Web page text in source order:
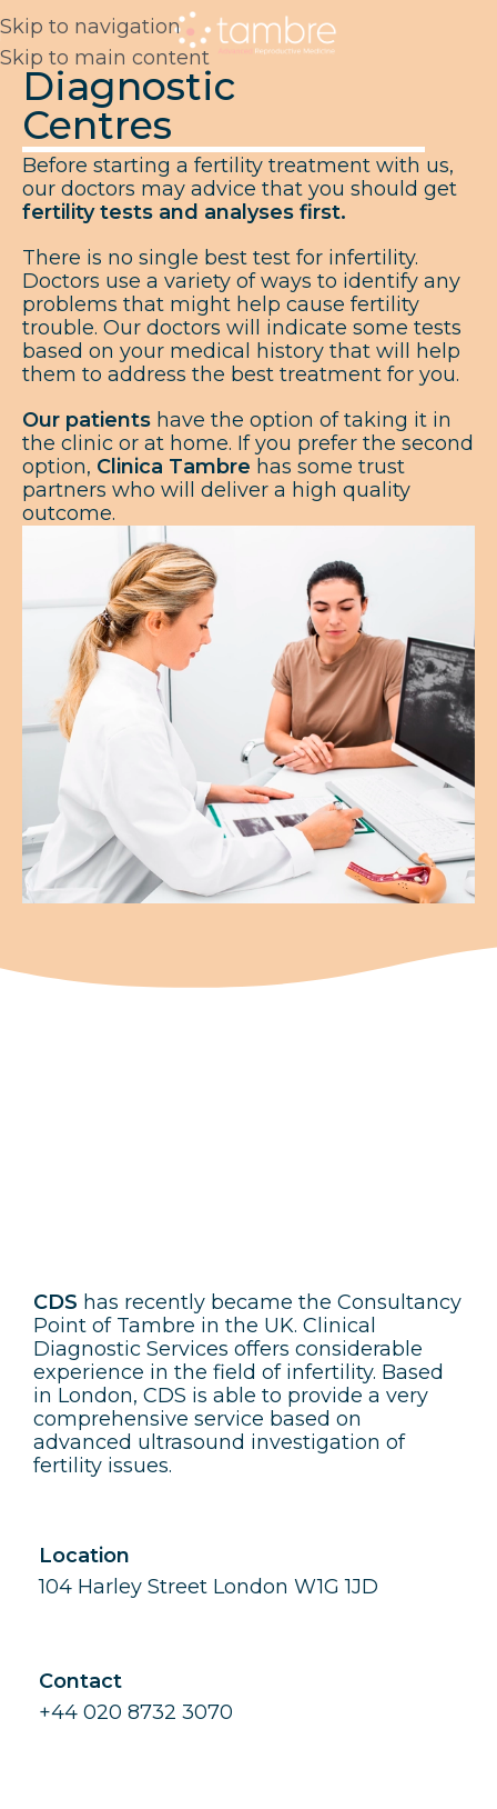
Skip to navigation
Skip to main content
Diagnostic
Centres
Before starting a fertility treatment with us,
our doctors may advice that you should get
fertility tests and analyses first.
There is no single best test for infertility.
Doctors use a variety of ways to identify any
problems that might help cause fertility
trouble. Our doctors will indicate some tests
based on your medical history that will help
them to address the best treatment for you.
Our patients have the option of taking it in
the clinic or at home. If you prefer the second
option, Clinica Tambre has some trust
partners who will deliver a high quality
outcome.
CDS has recently became the Consultancy
Point of Tambre in the UK. Clinical
Diagnostic Services offers considerable
experience in the field of infertility. Based
in London, CDS is able to provide a very
comprehensive service based on
advanced ultrasound investigation of
fertility issues.
Location
104 Harley Street London W1G 1JD
Contact
+44 020 8732 3070